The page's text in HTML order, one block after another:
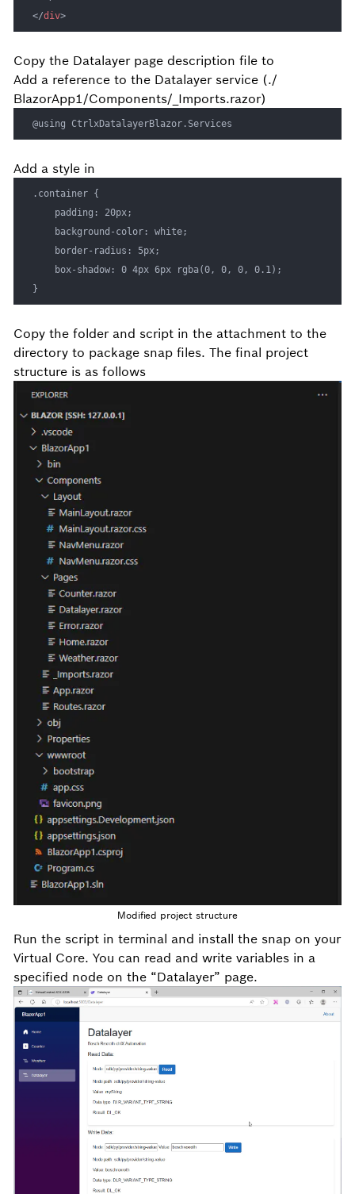
</div>
Copy the Datalayer page description file to
Add a reference to the Datalayer service (./
BlazorApp1/Components/_Imports.razor)
@using CtrlxDatalayerBlazor.Services
Add a style in
.container {
padding: 20px;
background-color: white;
border-radius: 5px;
box-shadow: 0 4px 6px rgba(0, 0, 0, 0.1);
}
Copy the folder and script in the attachment to the
directory to package snap files. The final project
structure is as follows
Modified project structure
Run the script in terminal and install the snap on your
Virtual Core. You can read and write variables in a
specified node on the “Datalayer” page.